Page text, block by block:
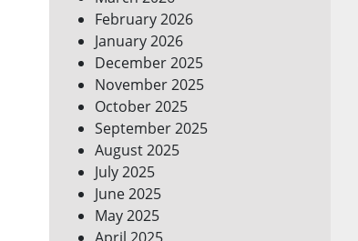
February 2026
January 2026
December 2025
November 2025
October 2025
September 2025
August 2025
July 2025
June 2025
May 2025